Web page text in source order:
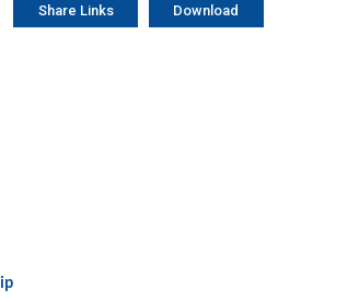
Share Links Download